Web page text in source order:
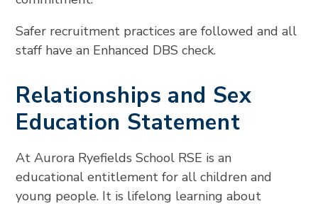
Safer recruitment practices are followed and all
staff have an Enhanced DBS check.
Relationships and Sex
Education Statement
At Aurora Ryefields School RSE is an
educational entitlement for all children and
young people. It is lifelong learning about